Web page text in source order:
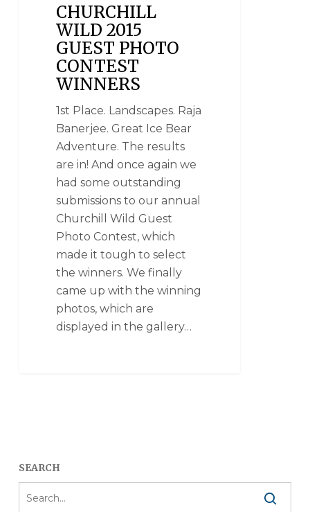
CHURCHILL
WILD 2015
GUEST PHOTO
CONTEST
WINNERS
1st Place. Landscapes. Raja
Banerjee. Great Ice Bear
Adventure. The results
are in! And once again we
had some outstanding
submissions to our annual
Churchill Wild Guest
Photo Contest, which
made it tough to select
the winners. We finally
came up with the winning
photos, which are
displayed in the gallery…
SEARCH